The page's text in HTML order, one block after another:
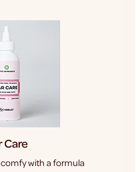
Care
with a formula